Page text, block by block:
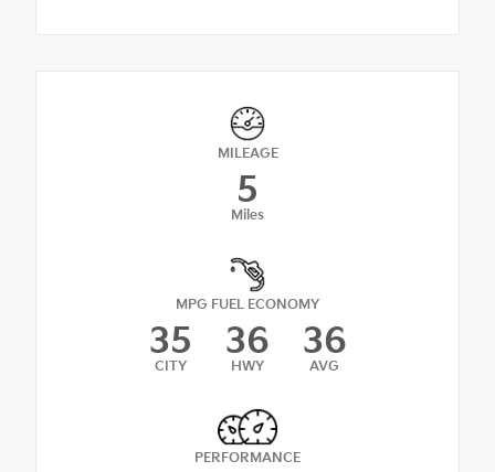
MILEAGE
5
Miles
MPG FUEL ECONOMY
35
CITY
36
HWY
36
AVG
PERFORMANCE